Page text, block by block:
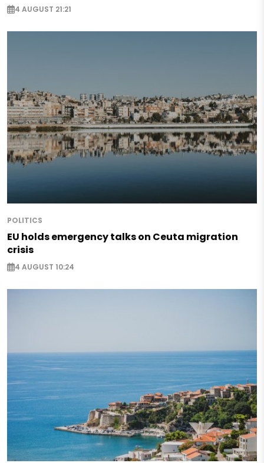
4 AUGUST 21:21
POLITICS
EU holds emergency talks on Ceuta migration
crisis
4 AUGUST 10:24